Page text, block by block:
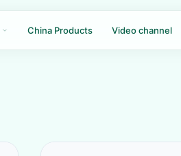
China Products Video channel